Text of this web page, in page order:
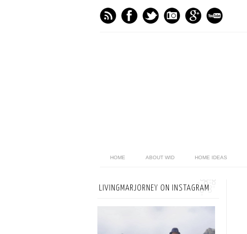
HOME ABOUT WID HOME IDEAS
LIVINGMARJORNEY ON INSTAGRAM